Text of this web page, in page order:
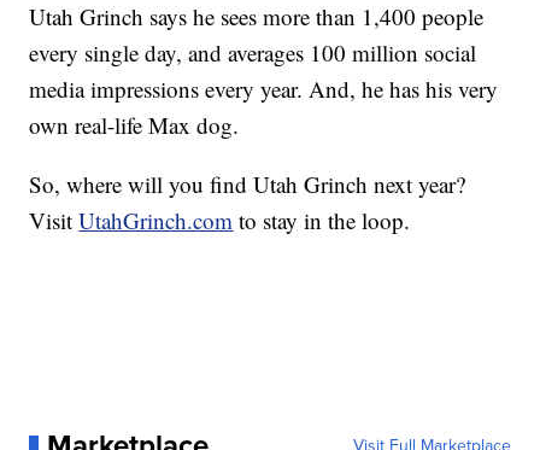
Utah Grinch says he sees more than 1,400 people
every single day, and averages 100 million social
media impressions every year. And, he has his very
own real-life Max dog.
So, where will you find Utah Grinch next year?
VisitUtahGrinch.com to stay in the loop.